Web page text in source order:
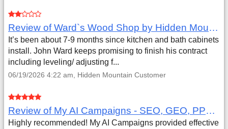
Review of Ward`s Wood Shop by Hidden Mountain Customer
It’s been about 7-9 months since kitchen and bath cabinets
install. John Ward keeps promising to finish his contract
including leveling/ adjusting f...
06/19/2026 4:22 am, Hidden Mountain Customer
Review of My AI Campaigns - SEO, GEO, PPC & Google Analytics by Aaron Simmons
Highly recommended! My AI Campaigns provided effective